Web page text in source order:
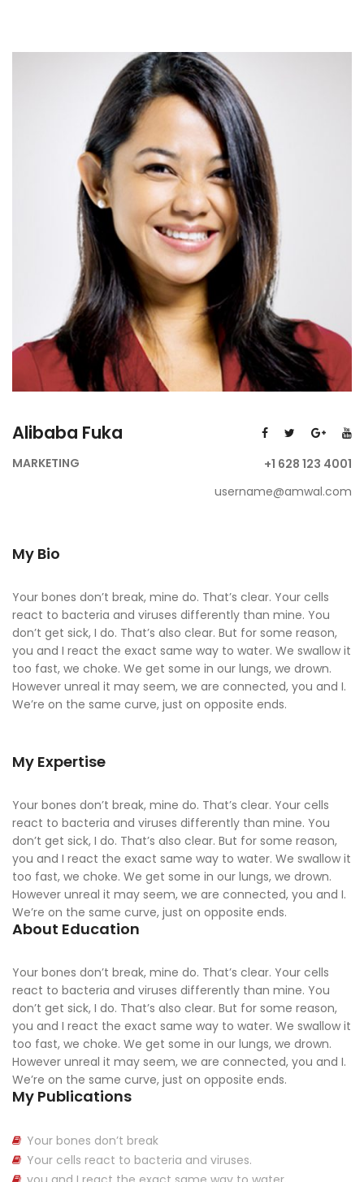
Alibaba Fuka
MARKETING
+1 628 123 4001
username@amwal.com
My Bio
Your bones don’t break, mine do. That’s clear. Your cells
react to bacteria and viruses differently than mine. You
don’t get sick, I do. That’s also clear. But for some reason,
you and I react the exact same way to water. We swallow it
too fast, we choke. We get some in our lungs, we drown.
However unreal it may seem, we are connected, you and I.
We’re on the same curve, just on opposite ends.
My Expertise
Your bones don’t break, mine do. That’s clear. Your cells
react to bacteria and viruses differently than mine. You
don’t get sick, I do. That’s also clear. But for some reason,
you and I react the exact same way to water. We swallow it
too fast, we choke. We get some in our lungs, we drown.
However unreal it may seem, we are connected, you and I.
We’re on the same curve, just on opposite ends.
About Education
Your bones don’t break, mine do. That’s clear. Your cells
react to bacteria and viruses differently than mine. You
don’t get sick, I do. That’s also clear. But for some reason,
you and I react the exact same way to water. We swallow it
too fast, we choke. We get some in our lungs, we drown.
However unreal it may seem, we are connected, you and I.
We’re on the same curve, just on opposite ends.
My Publications
Your bones don’t break
Your cells react to bacteria and viruses.